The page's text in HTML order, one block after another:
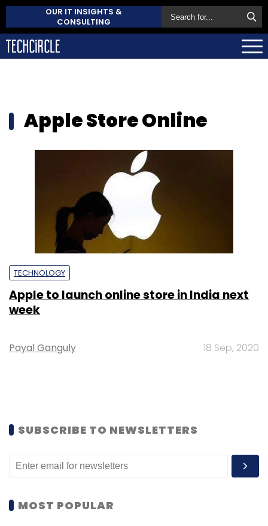
OUR IT INSIGHTS &
CONSULTING
Apple Store Online
TECHNOLOGY
Apple to launch online store in India next
week
Payal Ganguly 18 Sep, 2020
SUBSCRIBE TO NEWSLETTERS
MOST POPULAR